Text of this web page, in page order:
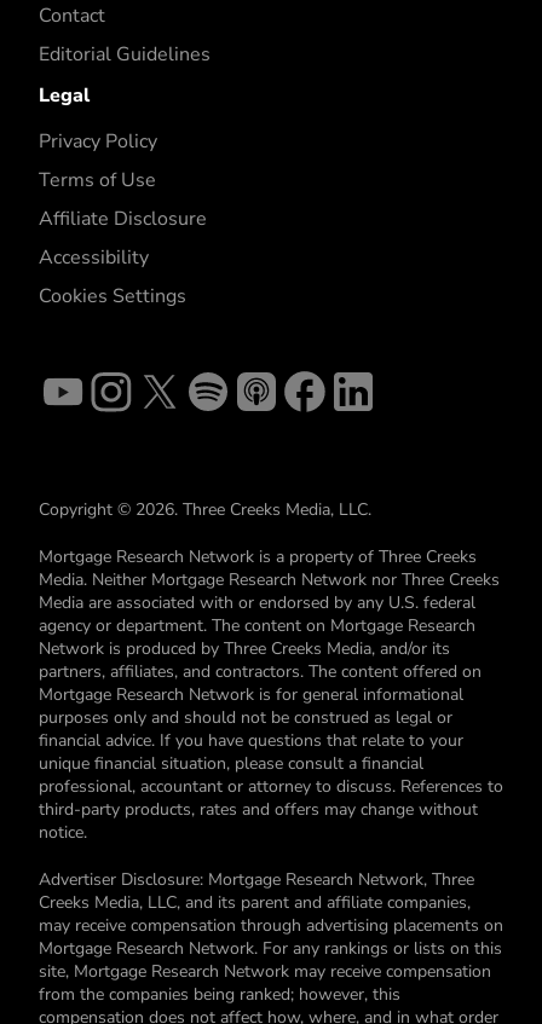
Contact
Editorial Guidelines
Legal
Privacy Policy
Terms of Use
Affiliate Disclosure
Accessibility
Cookies Settings
Copyright © 2026. Three Creeks Media, LLC.
Mortgage Research Network is a property of Three Creeks
Media. Neither Mortgage Research Network nor Three Creeks
Media are associated with or endorsed by any U.S. federal
agency or department. The content on Mortgage Research
Network is produced by Three Creeks Media, and/or its
partners, affiliates, and contractors. The content offered on
Mortgage Research Network is for general informational
purposes only and should not be construed as legal or
financial advice. If you have questions that relate to your
unique financial situation, please consult a financial
professional, accountant or attorney to discuss. References to
third-party products, rates and offers may change without
notice.
Advertiser Disclosure: Mortgage Research Network, Three
Creeks Media, LLC, and its parent and affiliate companies,
may receive compensation through advertising placements on
Mortgage Research Network. For any rankings or lists on this
site, Mortgage Research Network may receive compensation
from the companies being ranked; however, this
compensation does not affect how, where, and in what order